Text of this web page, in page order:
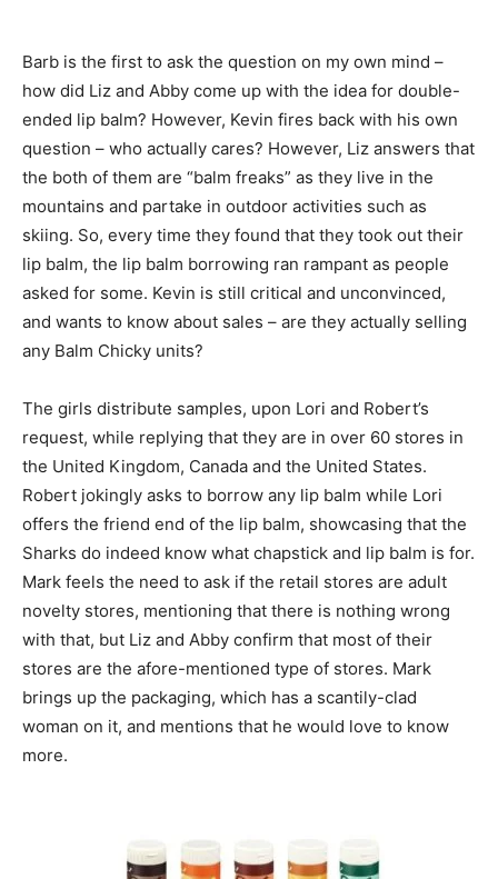
Barb is the first to ask the question on my own mind –
how did Liz and Abby come up with the idea for double-
ended lip balm? However, Kevin fires back with his own
question – who actually cares? However, Liz answers that
the both of them are “balm freaks” as they live in the
mountains and partake in outdoor activities such as
skiing. So, every time they found that they took out their
lip balm, the lip balm borrowing ran rampant as people
asked for some. Kevin is still critical and unconvinced,
and wants to know about sales – are they actually selling
any Balm Chicky units?
The girls distribute samples, upon Lori and Robert’s
request, while replying that they are in over 60 stores in
the United Kingdom, Canada and the United States.
Robert jokingly asks to borrow any lip balm while Lori
offers the friend end of the lip balm, showcasing that the
Sharks do indeed know what chapstick and lip balm is for.
Mark feels the need to ask if the retail stores are adult
novelty stores, mentioning that there is nothing wrong
with that, but Liz and Abby confirm that most of their
stores are the afore-mentioned type of stores. Mark
brings up the packaging, which has a scantily-clad
woman on it, and mentions that he would love to know
more.